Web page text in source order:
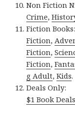
Non Fiction
Crime,
Fiction
Fiction,
Fiction,
Fiction,
g Adult,Kids.
Deals Only:
$1 Book Deals